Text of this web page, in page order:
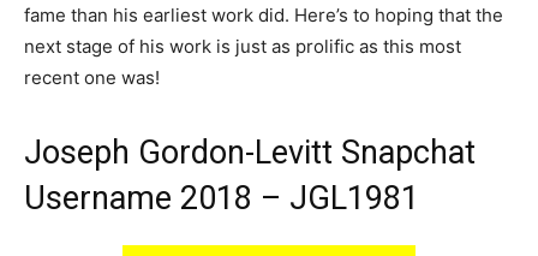
fame than his earliest work did. Here’s to hoping that the
next stage of his work is just as prolific as this most
recent one was!
Joseph Gordon-Levitt Snapchat
Username 2018 – JGL1981